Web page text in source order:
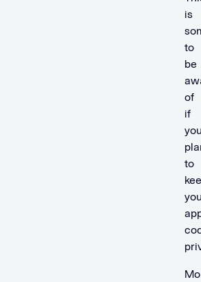
is
to
be
of
if
to